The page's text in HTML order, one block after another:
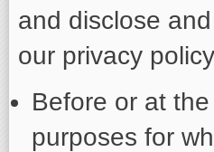
and disclose
our privacy
Before or at
purposes for